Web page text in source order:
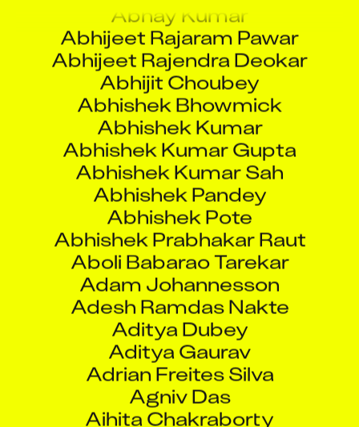
Abhijeet Rajaram Pawar
Abhijeet Rajendra Deokar
Abhijit Choubey
Abhishek Bhowmick
Abhishek Kumar
Abhishek Kumar Gupta
Abhishek Kumar Sah
Abhishek Pandey
Abhishek Pote
Abhishek Prabhakar Raut
Aboli Babarao Tarekar
Adam Johannesson
Adesh Ramdas Nakte
Aditya Dubey
Aditya Gaurav
Adrian Freites Silva
Agniv Das
Aihita Chakraborty
Ajay Ghosh T K